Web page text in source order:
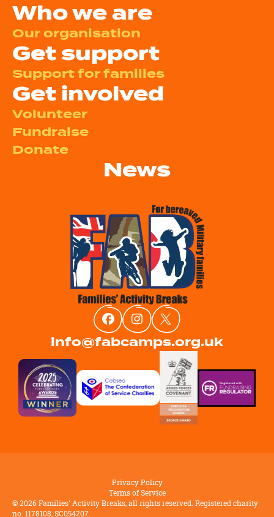
Who we are
Our organisation
Get support
Support for families
Get involved
Volunteer
Fundraise
Donate
News
info@fabcamps.org.uk
©2026Families' Activity Breaks, all rights reserved. Registered charity
no. 1178108, SC054207.
Privacy Policy
Terms of Service